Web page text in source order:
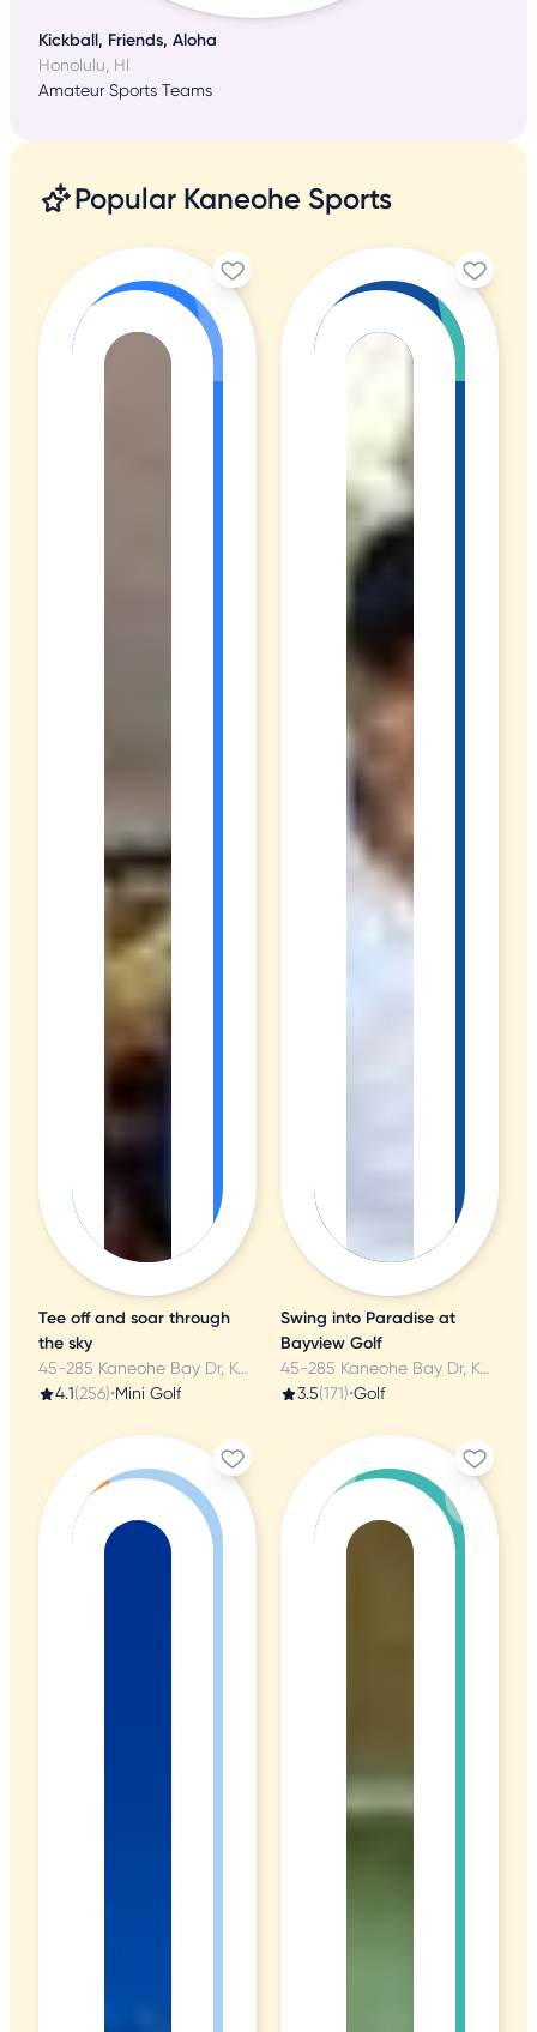
Kickball, Friends, Aloha
Honolulu, HI
Amateur Sports Teams
Popular Kaneohe Sports
Tee off and soar through
the sky
45-285 Kaneohe Bay Dr, Kaneohe, HI
4.1(256)•Mini Golf
Swing into Paradise at
Bayview Golf
45-285 Kaneohe Bay Dr, Kaneohe, HI
3.5(171)•Golf